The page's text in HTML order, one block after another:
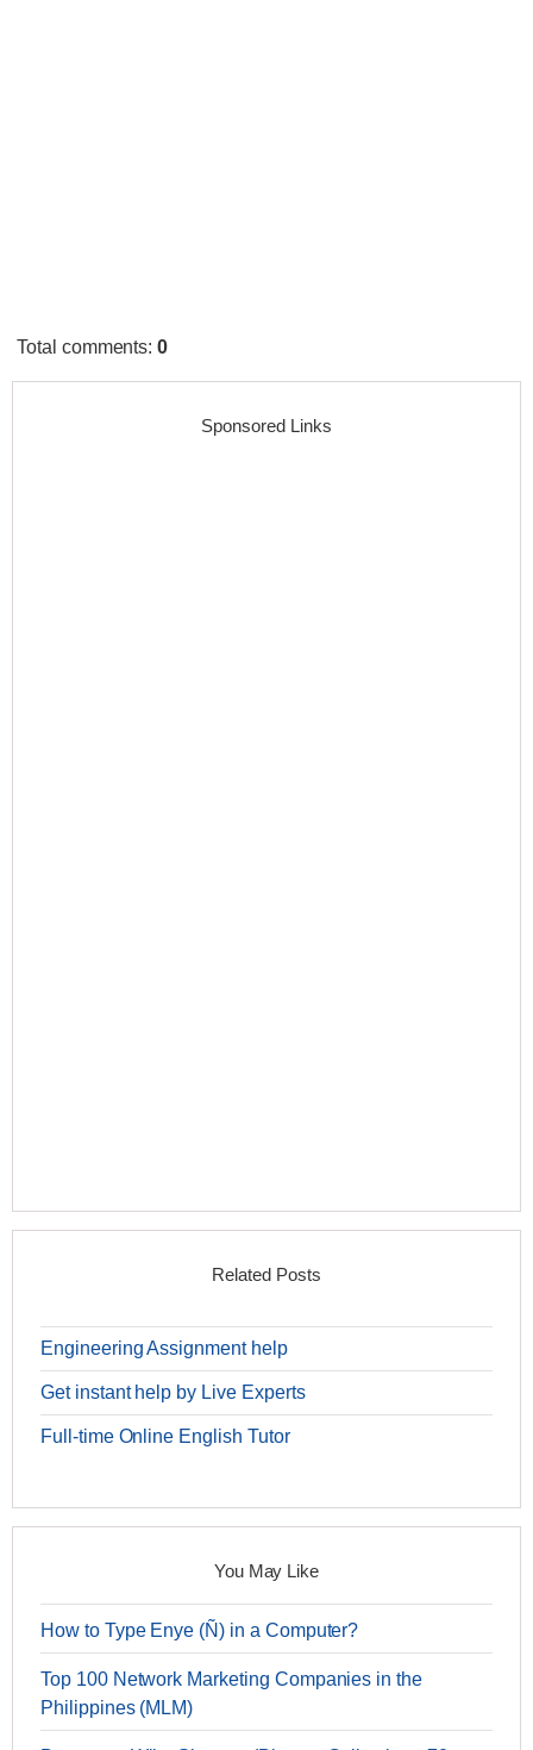
Total comments:0
Sponsored Links
Related Posts
Engineering Assignment help
Get instant help by Live Experts
Full-time Online English Tutor
You May Like
How to Type Enye (Ñ) in a Computer?
Top 100 Network Marketing Companies in the
Philippines (MLM)